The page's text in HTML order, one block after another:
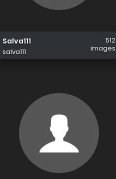
Salva111
salva111
512
images